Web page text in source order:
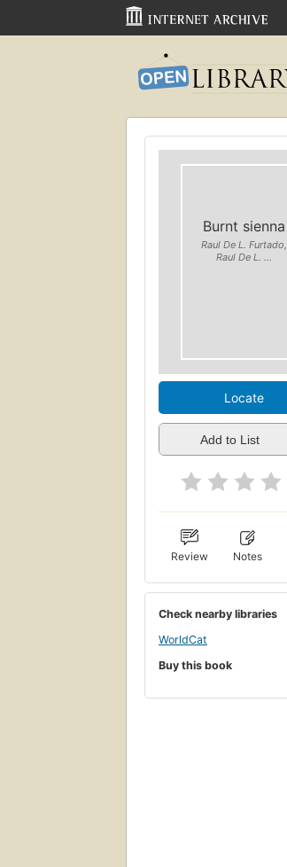
Burnt sienna
Raul De L. Furtado,
Raul De L. ...
Locate
Add to List
Review Notes
Check nearby libraries
WorldCat
Buy this book